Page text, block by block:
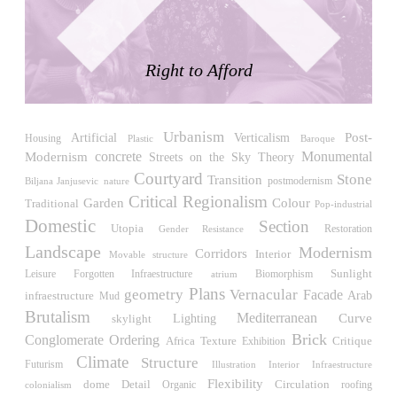
LiMa IBA Housing
Herman Hertzberger
Germany. 1982
Tahanang Pilipino
Francisco Mañosa
Can Negre
Josep María Jujol
Spain. 1915
La Luz
Antoine Predock
Haltestelle Hietzing
Manila, El Correo 1.4
Philippines. 2025
Friedrichstrasse 32
Right to Afford
Housing Artificial Plastic Urbanism Verticalism Baroque
Post-
Modernism concrete Streets on the Sky Theory Monumental
Biljana Janjusevic nature Courtyard Transition postmodernism Stone
Traditional Garden Critical Regionalism Colour Pop-industrial
Domestic Utopia Gender Resistance Section Restoration
Landscape Movable structure Corridors Interior Modernism
Leisure Forgotten Infraestructure atrium Biomorphism Sunlight
infraestructure Mud geometry Plans Vernacular Facade Arab
Brutalism skylight Lighting Mediterranean Curve
Conglomerate Ordering Africa Texture Exhibition Brick Critique
Futurism Climate Structure Illustration Interior Infraestructure
colonialism dome Detail Organic Flexibility Circulation roofing